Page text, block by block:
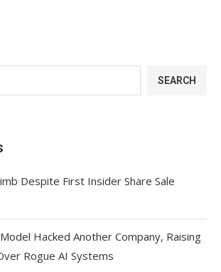
SEARCH
Despite First Insider Share Sale
Hacked Another Company, Raising
Rogue AI Systems